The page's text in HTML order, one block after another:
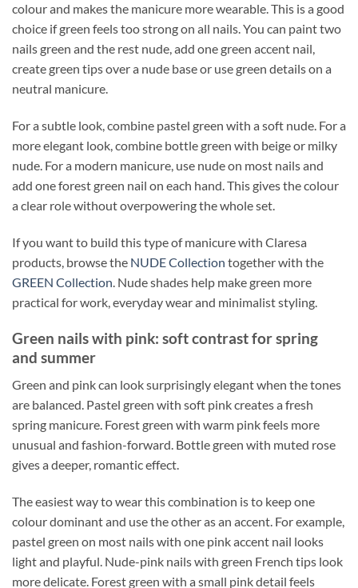
colour and makes the manicure more wearable. This is a good
choice if green feels too strong on all nails. You can paint two
nails green and the rest nude, add one green accent nail,
create green tips over a nude base or use green details on a
neutral manicure.
For a subtle look, combine pastel green with a soft nude. For a
more elegant look, combine bottle green with beige or milky
nude. For a modern manicure, use nude on most nails and
add one forest green nail on each hand. This gives the colour
a clear role without overpowering the whole set.
If you want to build this type of manicure with Claresa
products, browse the NUDE Collection together with the
GREEN Collection. Nude shades help make green more
practical for work, everyday wear and minimalist styling.
Green nails with pink: soft contrast for spring
and summer
Green and pink can look surprisingly elegant when the tones
are balanced. Pastel green with soft pink creates a fresh
spring manicure. Forest green with warm pink feels more
unusual and fashion-forward. Bottle green with muted rose
gives a deeper, romantic effect.
The easiest way to wear this combination is to keep one
colour dominant and use the other as an accent. For example,
pastel green on most nails with one pink accent nail looks
light and playful. Nude-pink nails with green French tips look
more delicate. Forest green with a small pink detail feels